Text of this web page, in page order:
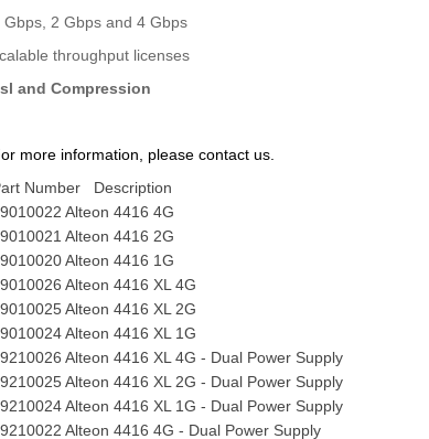
Gbps, 2 Gbps and 4 Gbps
throughput licenses
and Compression
more information, please contact us.
Number Description
Alteon 4416 4G
Alteon 4416 2G
Alteon 4416 1G
Alteon 4416 XL 4G
Alteon 4416 XL 2G
Alteon 4416 XL 1G
Alteon 4416 XL 4G - Dual Power Supply
Alteon 4416 XL 2G - Dual Power Supply
Alteon 4416 XL 1G - Dual Power Supply
Alteon 4416 4G - Dual Power Supply